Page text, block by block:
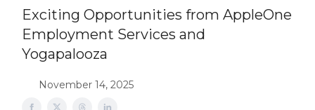
Exciting Opportunities from AppleOne
Employment Services and
Yogapalooza
November 14, 2025